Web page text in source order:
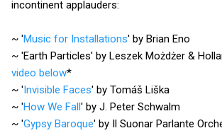
incontinent applauders:
~ 'Music for Installations' by Brian Eno
~ 'Earth Particles' by Leszek Możdżer &
video below*
~ 'Invisible Faces' by Tomáš Liška
~ 'How We Fall' by J. Peter Schwalm
~ 'Gypsy Baroque' by Il Suonar Parlante